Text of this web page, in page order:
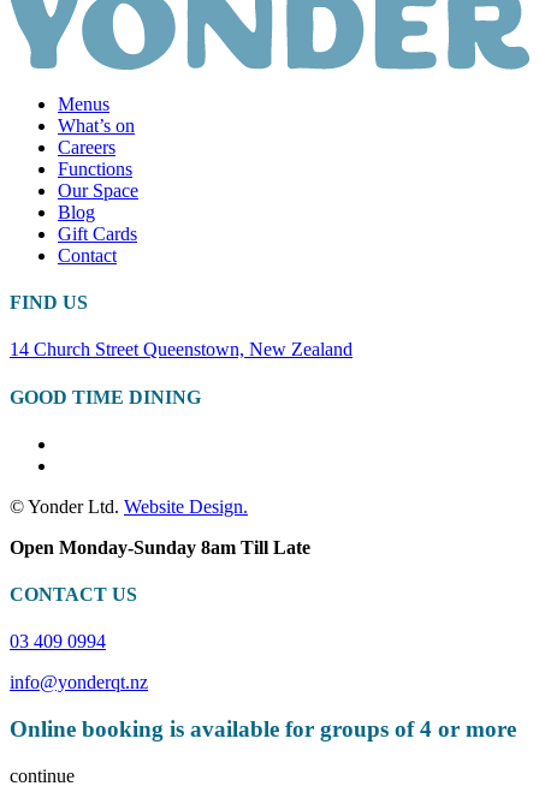
Menus
What’s on
Careers
Functions
Our Space
Blog
Gift Cards
Contact
FIND US
14 Church Street Queenstown, New Zealand
GOOD TIME DINING
© Yonder Ltd. Website Design.
Open Monday-Sunday 8am Till Late
CONTACT US
03 409 0994
info@yonderqt.nz
Online booking is available for groups of 4 or more
continue